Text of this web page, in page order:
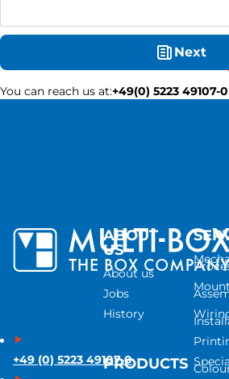
Next
You can reach us at:+49(0) 5223 49107-0
+49 (0) 5223 49107-0
ABOUT
US
About us
Jobs
History
PRODUCTS